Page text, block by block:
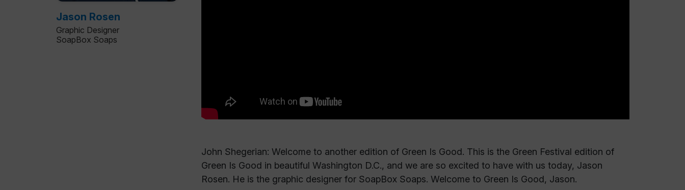
Jason Rosen
Graphic Designer
SoapBox Soaps
John Shegerian: Welcome to another edition of Green Is Good. This is the Green Festival edition of
Green Is Good in beautiful Washington D.C., and we are so excited to have with us today, Jason
Rosen. He is the graphic designer for SoapBox Soaps. Welcome to Green Is Good, Jason.